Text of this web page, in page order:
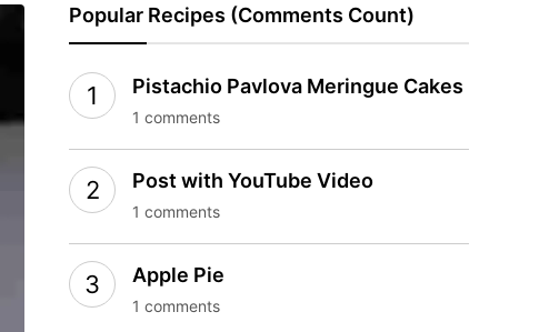
Popular Recipes (Comments Count)
Pistachio Pavlova Meringue Cakes
1 comments
Post with YouTube Video
1 comments
Apple Pie
1 comments